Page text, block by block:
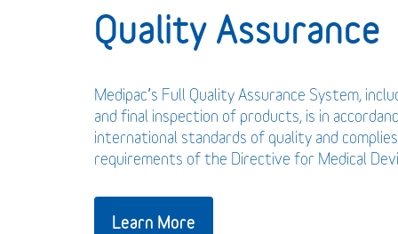
Quality Assurance
Medipac’s Full Quality Assurance System,
and final inspection of products, is in
international standards of quality and
requirements of the Directive for Medical
Learn More